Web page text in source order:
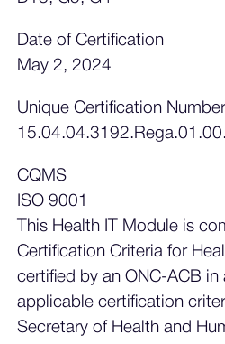
Date of Certification
May 2, 2024
Unique Certification
CQMS
ISO 9001
This Health IT Module is
Certification Criteria for
certified by an ONC-ACB
applicable certification
Secretary of Health and